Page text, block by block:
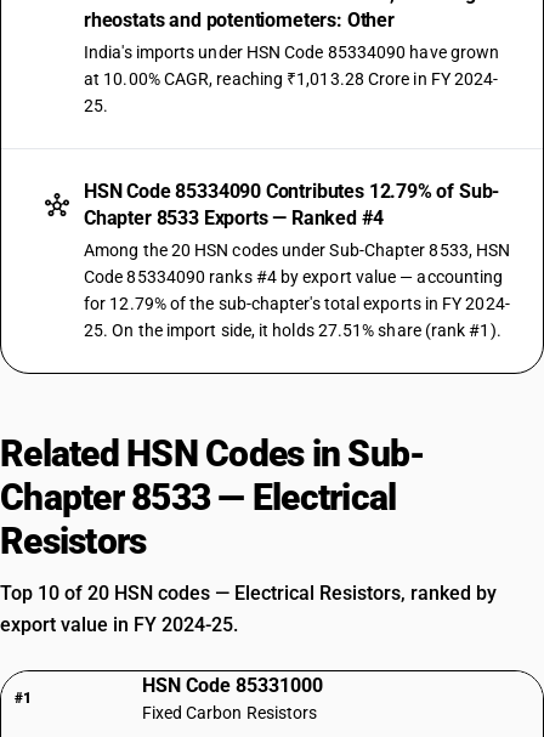
rheostats and potentiometers: Other
India's imports under HSN Code 85334090 have grown
at 10.00% CAGR, reaching ₹1,013.28 Crore in FY 2024-
25.
HSN Code 85334090 Contributes 12.79% of Sub-
Chapter 8533 Exports — Ranked #4
Among the 20 HSN codes under Sub-Chapter 8533, HSN
Code 85334090 ranks #4 by export value — accounting
for 12.79% of the sub-chapter's total exports in FY 2024-
25. On the import side, it holds 27.51% share (rank #1).
Related HSN Codes in Sub-
Chapter 8533 — Electrical
Resistors
Top 10 of 20 HSN codes — Electrical Resistors, ranked by
export value in FY 2024-25.
#1
HSN Code 85331000
Fixed Carbon Resistors